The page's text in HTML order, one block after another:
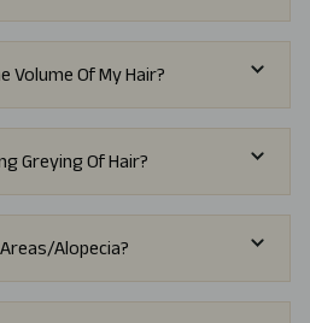
Volume Of My Hair?
Greying Of Hair?
Alopecia?